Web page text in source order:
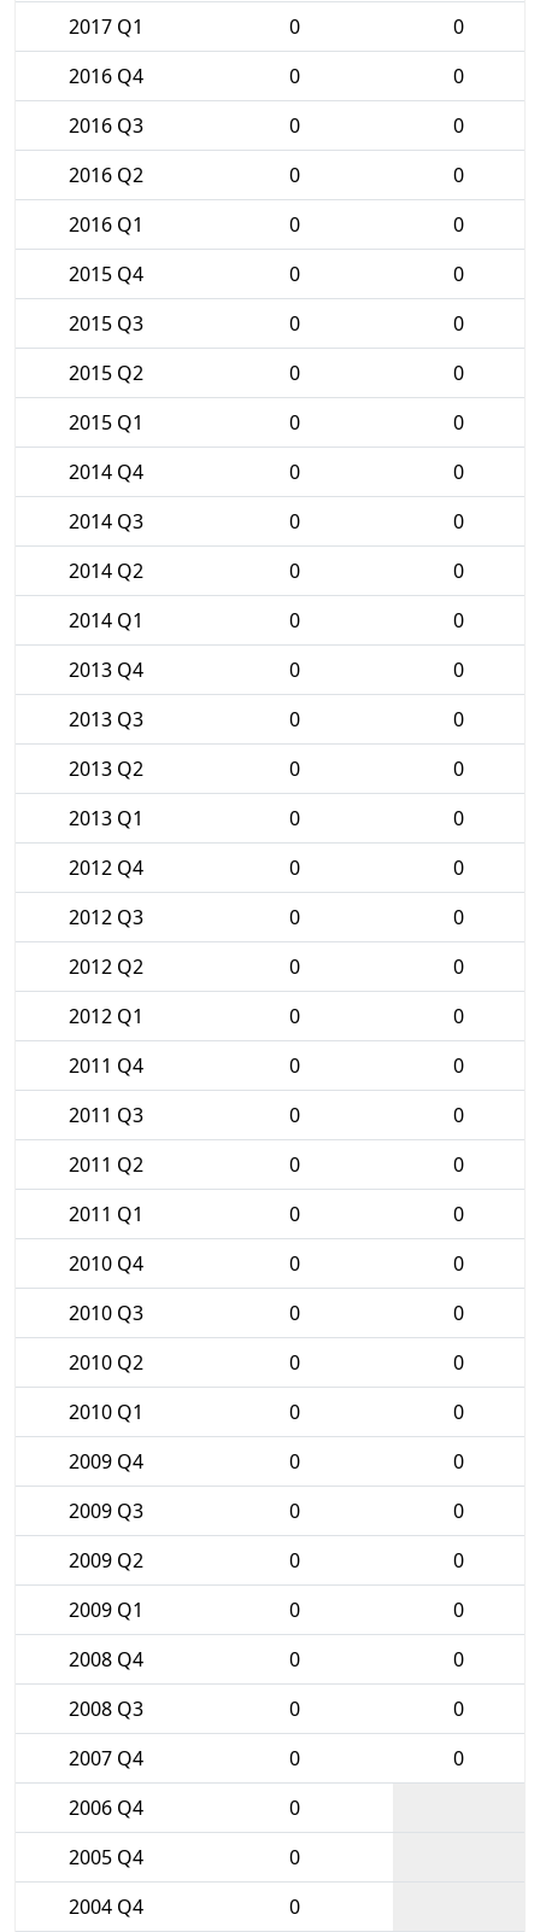
2017 Q1 0
0
2016 Q4
0
0
2016 Q3
0
0
2016 Q2
0
0
2016 Q1
0
0
2015 Q4
0
0
2015 Q3
0
0
2015 Q2
0
0
2015 Q1
0
0
2014 Q4
0
0
2014 Q3
0
0
2014 Q2
0
0
2014 Q1
0
0
2013 Q4
0
0
2013 Q3
0
0
2013 Q2
0
0
2013 Q1
0
0
2012 Q4
0
0
2012 Q3
0
0
2012 Q2
0
0
2012 Q1
0
0
2011 Q4
0
0
2011 Q3
0
0
2011 Q2
0
0
2011 Q1
0
0
2010 Q4
0
0
2010 Q3
0
0
2010 Q2
0
0
2010 Q1
0
0
2009 Q4
0
0
2009 Q3
0
0
2009 Q2
0
0
2009 Q1
0
0
2008 Q4
0
0
2008 Q3
0
0
2007 Q4
0
0
2006 Q4
0
2005 Q4
0
2004 Q4
0